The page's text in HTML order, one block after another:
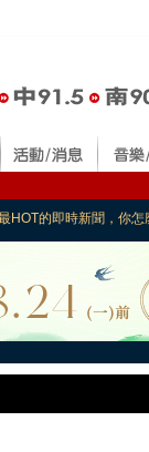
HOT的即時新聞，你怎